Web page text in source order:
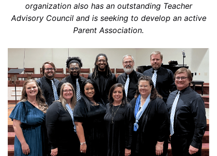
organization also has an outstanding Teacher
Advisory Council and is seeking to develop an active
Parent Association.